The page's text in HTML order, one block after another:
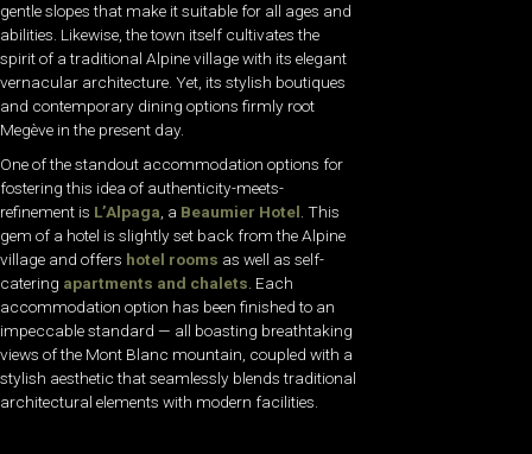
gentle slopes that make it suitable for all ages and
abilities. Likewise, the town itself cultivates the
spirit of a traditional Alpine village with its elegant
vernacular architecture. Yet, its stylish boutiques
and contemporary dining options firmly root
Megève in the present day.
One of the standout accommodation options for
fostering this idea of authenticity-meets-
refinement is L’Alpaga , a Beaumier Hotel . This
gem of a hotel is slightly set back from the Alpine
village and offers hotel rooms as well as self-
catering apartments and chalets . Each
accommodation option has been finished to an
impeccable standard — all boasting breathtaking
views of the Mont Blanc mountain, coupled with a
stylish aesthetic that seamlessly blends traditional
architectural elements with modern facilities.